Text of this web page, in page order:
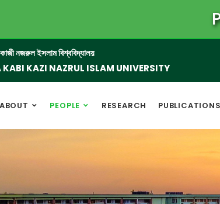
নজরুল ইসলাম বিশ্ববিদ্যালয়
KAZI NAZRUL ISLAM UNIVERSITY
ABOUT PEOPLE RESEARCH PUBLICATIONS